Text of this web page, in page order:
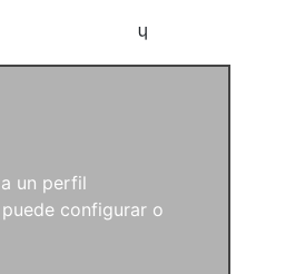
un perfil
configurar o
h